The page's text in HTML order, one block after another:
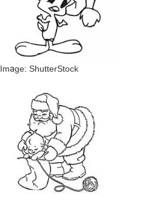
Image: ShutterStock